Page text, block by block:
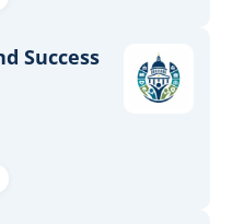
Success